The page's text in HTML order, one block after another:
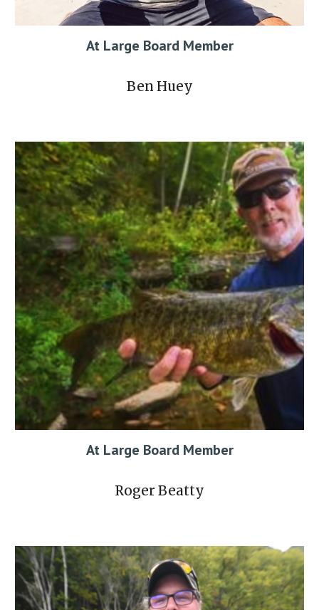
At Large Board Member
Ben Huey
At Large Board Member
Roger Beatty